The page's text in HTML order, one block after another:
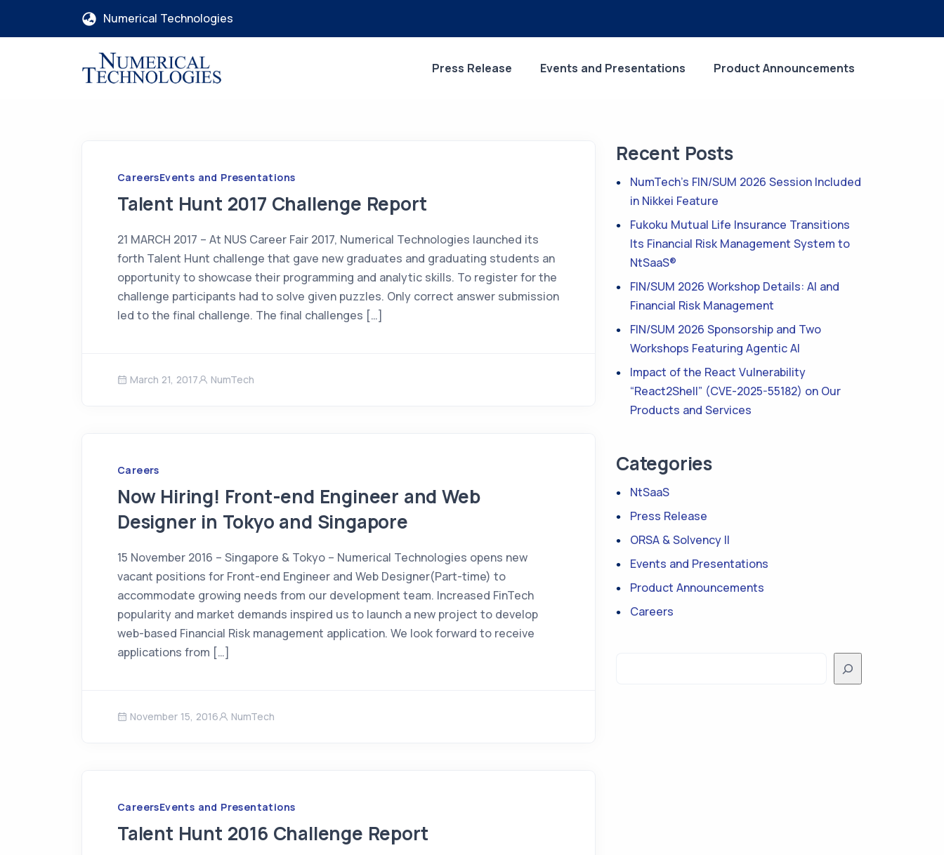
Numerical Technologies
Press Release Events and Presentations Product Announcements
CareersEvents and Presentations
Talent Hunt 2017 Challenge Report
21 MARCH 2017 – At NUS Career Fair 2017, Numerical Technologies launched its
forth Talent Hunt challenge that gave new graduates and graduating students an
opportunity to showcase their programming and analytic skills. To register for the
challenge participants had to solve given puzzles. Only correct answer submission
led to the final challenge. The final challenges […]
March 21, 2017 NumTech
Careers
Now Hiring! Front-end Engineer and Web
Designer in Tokyo and Singapore
15 November 2016 – Singapore & Tokyo – Numerical Technologies opens new
vacant positions for Front-end Engineer and Web Designer(Part-time) to
accommodate growing needs from our development team. Increased FinTech
popularity and market demands inspired us to launch a new project to develop
web-based Financial Risk management application. We look forward to receive
applications from […]
November 15, 2016 NumTech
CareersEvents and Presentations
Talent Hunt 2016 Challenge Report
Recent Posts
NumTech’s FIN/SUM 2026 Session Included
in Nikkei Feature
Fukoku Mutual Life Insurance Transitions
Its Financial Risk Management System to
NtSaaS®
FIN/SUM 2026 Workshop Details: AI and
Financial Risk Management
FIN/SUM 2026 Sponsorship and Two
Workshops Featuring Agentic AI
Impact of the React Vulnerability
“React2Shell” (CVE-2025-55182) on Our
Products and Services
Categories
NtSaaS
Press Release
ORSA & Solvency II
Events and Presentations
Product Announcements
Careers